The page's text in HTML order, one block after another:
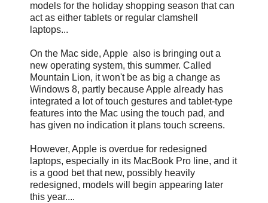
models for the holiday shopping season that can
act as either tablets or regular clamshell
laptops...
On the Mac side, Apple also is bringing out a
new operating system, this summer. Called
Mountain Lion, it won't be as big a change as
Windows 8, partly because Apple already has
integrated a lot of touch gestures and tablet-type
features into the Mac using the touch pad, and
has given no indication it plans touch screens.
However, Apple is overdue for redesigned
laptops, especially in its MacBook Pro line, and it
is a good bet that new, possibly heavily
redesigned, models will begin appearing later
this year....